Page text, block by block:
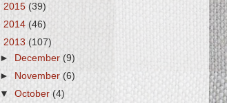
2015 (39)
2014 (46)
2013 (107)
►
December(9)
►
November(6)
▼October(4)